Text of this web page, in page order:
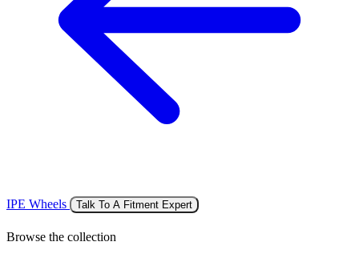
IPE Wheels Talk To A Fitment Expert
Browse the collection